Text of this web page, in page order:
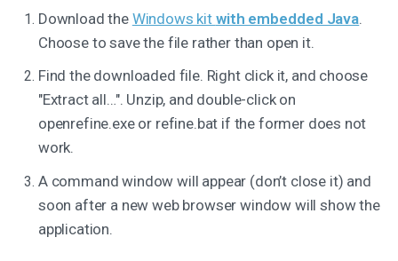
Download the Windows kit with embedded Java.
Choose to save the file rather than open it.
Find the downloaded file. Right click it, and choose
"Extract all…". Unzip, and double-click on
openrefine.exe or refine.bat if the former does not
work.
A command window will appear (don’t close it) and
soon after a new web browser window will show the
application.